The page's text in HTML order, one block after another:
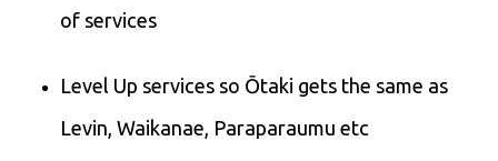
of services
Level Up services so Ōtaki gets the same as
Levin, Waikanae, Paraparaumu etc